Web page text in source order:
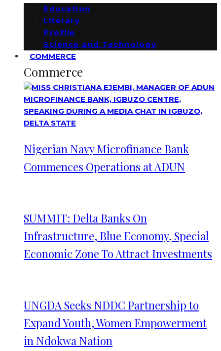
Education
Literary
Profile
Science and Technology
COMMERCE
Commerce
Nigerian Navy Microfinance Bank
Commences Operations at ADUN
SUMMIT: Delta Banks On
Infrastructure, Blue Economy, Special
Economic Zone To Attract Investments
UNGDA Seeks NDDC Partnership to
Expand Youth, Women Empowerment
in Ndokwa Nation